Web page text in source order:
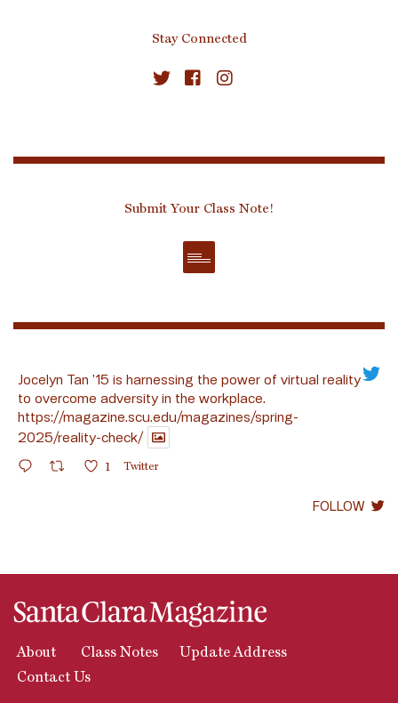
Stay Connected
Submit Your Class Note!
Jocelyn Tan ’15 is harnessing the power of virtual reality
to overcome adversity in the workplace.
https://magazine.scu.edu/magazines/spring-
2025/reality-check/
1 Twitter
FOLLOW
About Class Notes
Update Address
Contact Us